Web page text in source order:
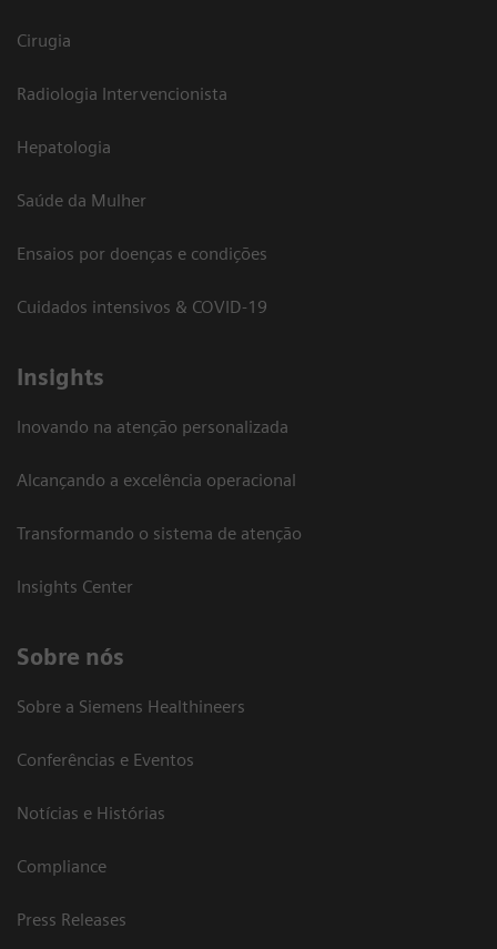
Cirugia
Radiologia Intervencionista
Hepatologia
Saúde da Mulher
Ensaios por doenças e condições
Cuidados intensivos & COVID-19
Insights
Inovando na atenção personalizada
Alcançando a excelência operacional
Transformando o sistema de atenção
Insights Center
Sobre nós
Sobre a Siemens Healthineers
Conferências e Eventos
Notícias e Histórias
Compliance
Press Releases